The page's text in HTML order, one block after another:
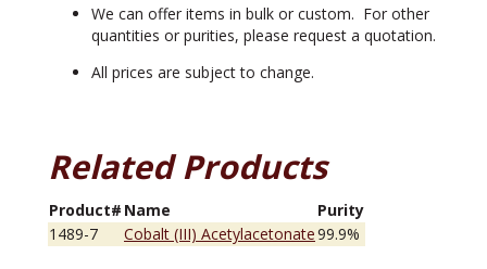
We can offer items in bulk or custom. For other
quantities or purities, please request a quotation.
All prices are subject to change.
Related Products
Product# Name
Purity
1489-7
Cobalt (III) Acetylacetonate99.9%